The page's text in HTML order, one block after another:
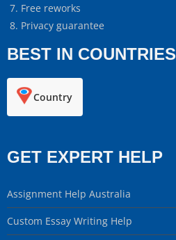
Free reworks
Privacy guarantee
BEST IN COUNTRIES
Country
GET EXPERT HELP
Assignment Help Australia
Custom Essay Writing Help